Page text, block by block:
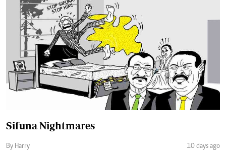
Sifuna Nightmares
By Harry 10 days ago